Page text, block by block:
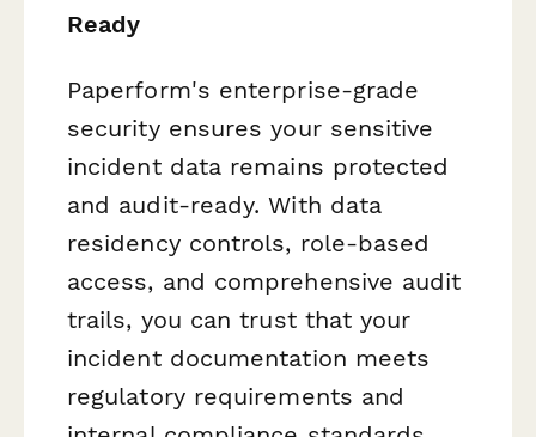
Ready
Paperform's enterprise-grade
security ensures your sensitive
incident data remains protected
and audit-ready. With data
residency controls, role-based
access, and comprehensive audit
trails, you can trust that your
incident documentation meets
regulatory requirements and